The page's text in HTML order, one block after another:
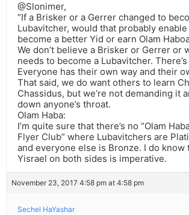
@Slonimer,
“If a Brisker or a Gerrer changed to
Lubavitcher, would that probably
become a better Yid or earn Olam
We don’t believe a Brisker or Gerrer or
needs to become a Lubavitcher.
Everyone has their own way and their
That said, we do want others to learn
Chassidus, but we’re not demanding it
down anyone’s throat.
Olam Haba:
I’m quite sure that there’s no “Olam
Flyer Club” where Lubavitchers are
and everyone else is Bronze. I do know
Yisrael on both sides is imperative.
November 23, 2017 4:58 pm at 4:58 pm
Sechel HaYashar